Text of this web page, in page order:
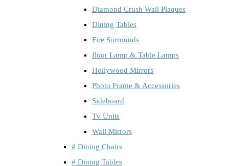
Diamond Crush Wall Plaques
Dining Tables
Fire Surrounds
floor Lamp & Table Lamps
Hollywood Mirrors
Photo Frame & Accessories
Sideboard
Tv Units
Wall Mirrors
# Dining Chairs
# Dining Tables